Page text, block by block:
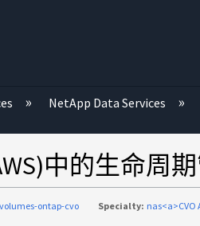
NetApp Data Services
中的生命周
ontap-cvo Specialty: nas<a>CVO